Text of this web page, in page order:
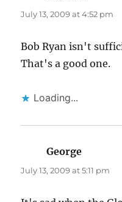
July 13, 2009 at 4:52 pm
Bob Ryan isn't
That's a good one.
Loading...
George
July 13, 2009 at 5:11 pm